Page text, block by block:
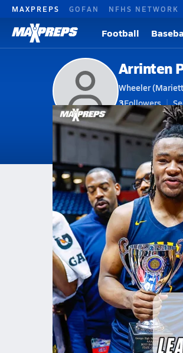
MAXPREPS GOFAN NFHS NETWORK
Football
Arrinten
Wheeler
3Followers
V. Basketball
Videos
GA Wheeler Arrinten
Arrinten Page
The USC
WORKING for
263.7k Views Arrinten Page